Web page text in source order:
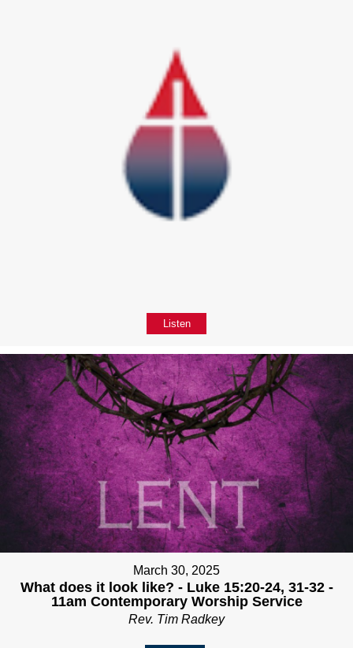
Listen
March 30, 2025
What does it look like? - Luke 15:20-24, 31-32 -
11am Contemporary Worship Service
Rev. Tim Radkey